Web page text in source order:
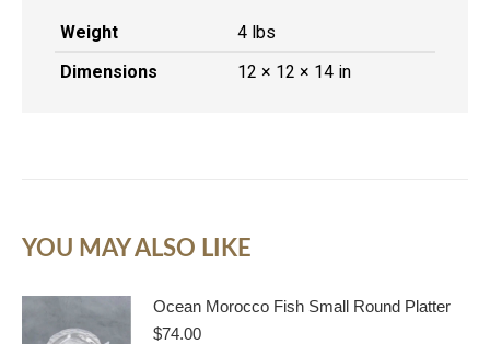
Weight
4 lbs
Dimensions
12 × 12 × 14 in
YOU MAY ALSO LIKE
Ocean Morocco Fish Small Round Platter
$74.00